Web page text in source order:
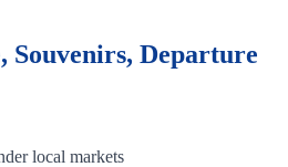
Souvenirs, Departure
local markets